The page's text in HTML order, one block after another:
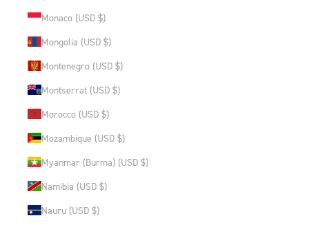
Monaco (USD $)
Mongolia (USD $)
Montenegro (USD $)
Montserrat (USD $)
Morocco (USD $)
Mozambique (USD $)
Myanmar (Burma) (USD $)
Namibia (USD $)
Nauru (USD $)